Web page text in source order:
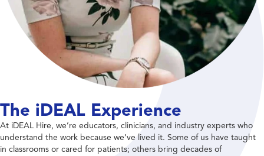
The iDEAL Experience
At iDEAL Hire, we’re educators, clinicians, and industry experts who
understand the work because we’ve lived it. Some of us have taught
in classrooms or cared for patients; others bring decades of